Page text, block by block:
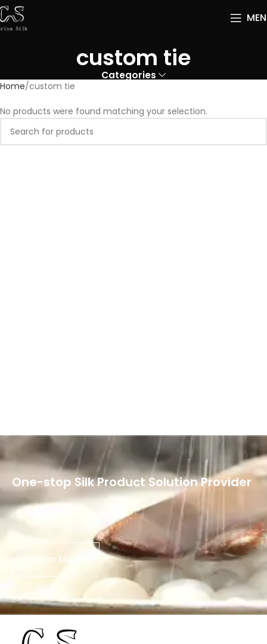
custom tie
Categories
Home custom tie
No products were found matching your selection.
One-stop Silk Product Solution Provider
Learn More